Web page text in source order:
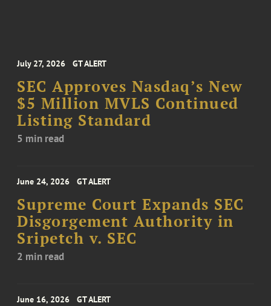
July 27, 2026 GT ALERT
SEC Approves Nasdaq’s New
$5 Million MVLS Continued
Listing Standard
5 min read
June 24, 2026 GT ALERT
Supreme Court Expands SEC
Disgorgement Authority in
Sripetch v. SEC
2 min read
June 16, 2026 GT ALERT